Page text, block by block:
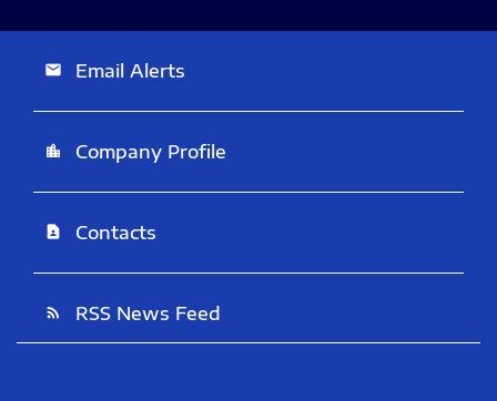
email Email Alerts
location_city Company Profile
contact_page Contacts
rss_feed RSS News Feed